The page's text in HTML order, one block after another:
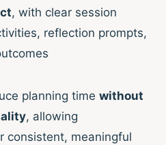
, with clear session
reflection prompts,
planning time without
, allowing
consistent, meaningful